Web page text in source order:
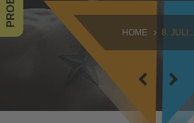
10:30 - 14:00
HOME 8. JULI...